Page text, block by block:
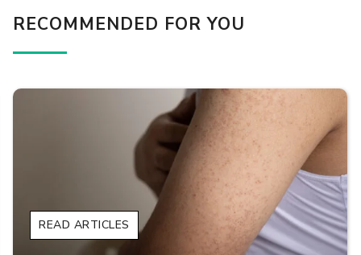
RECOMMENDED FOR YOU
READ ARTICLES